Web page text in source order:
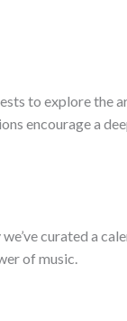
to explore the
encourage a
curated a
of music.